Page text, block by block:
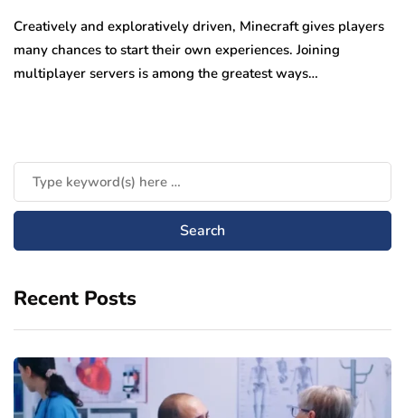
Creatively and exploratively driven, Minecraft gives players
many chances to start their own experiences. Joining
multiplayer servers is among the greatest ways…
Recent Posts